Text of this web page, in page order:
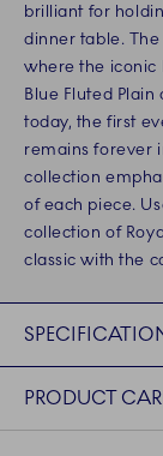
brilliant for
dinner table.
where the iconic
Blue Fluted
today, the first
remains forever
collection
of each piece.
collection of
classic with the
PRODUCT